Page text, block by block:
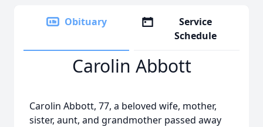
Obituary
Service
Schedule
Carolin Abbott
Carolin Abbott, 77, a beloved wife, mother,
sister, aunt, and grandmother passed away